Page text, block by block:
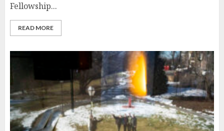
Fellowship...
READ MORE